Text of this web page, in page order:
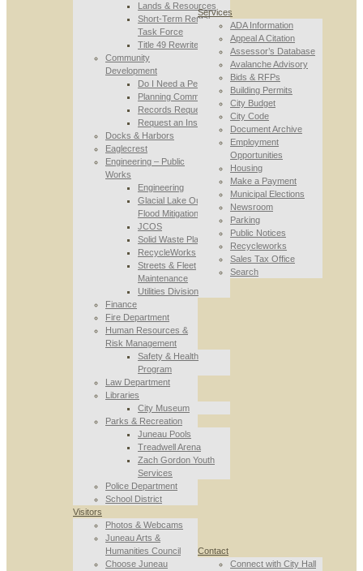
Lands & Resources
Short-Term Rental
Task Force
Title 49 Rewrite
Community
Development
Do I Need a Permit
Planning Commission
Records Requests
Request an Inspection
Docks & Harbors
Eaglecrest
Engineering – Public
Works
Engineering
Glacial Lake Outburst
Flood Mitigation
JCOS
Solid Waste Planning
RecycleWorks
Streets & Fleet
Maintenance
Utilities Division
Finance
Fire Department
Human Resources &
Risk Management
Safety & Health
Program
Law Department
Libraries
City Museum
Parks & Recreation
Juneau Pools
Treadwell Arena
Zach Gordon Youth
Services
Police Department
School District
Services
ADA Information
Appeal A Citation
Assessor’s Database
Avalanche Advisory
Bids & RFPs
Building Permits
City Budget
City Code
Document Archive
Employment
Opportunities
Housing
Make a Payment
Municipal Elections
Newsroom
Parking
Public Notices
Recycleworks
Sales Tax Office
Search
Visitors
Photos & Webcams
Juneau Arts &
Humanities Council
Choose Juneau
Contact
Connect with City Hall